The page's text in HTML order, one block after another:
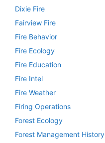
Dixie Fire
Fairview Fire
Fire Behavior
Fire Ecology
Fire Education
Fire Intel
Fire Weather
Firing Operations
Forest Ecology
Forest Management History